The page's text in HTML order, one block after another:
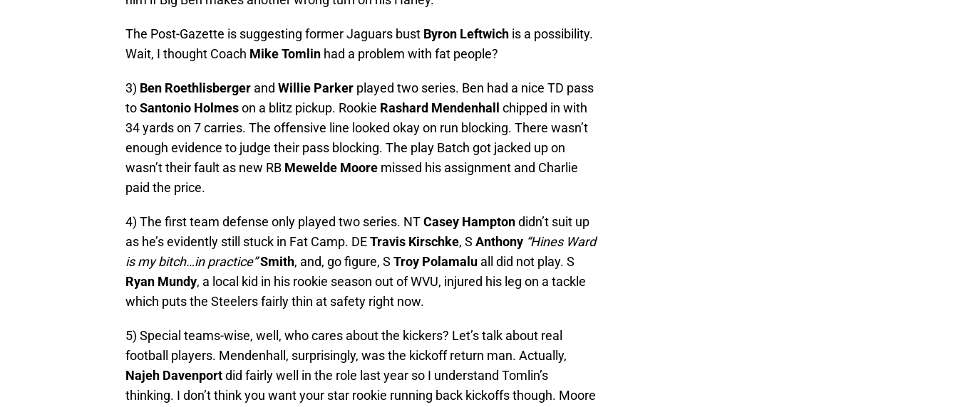
The Post-Gazette is suggesting former Jaguars bust Byron Leftwich is a possibility.
Wait, I thought Coach Mike Tomlin had a problem with fat people?
3) Ben Roethlisberger and Willie Parker played two series. Ben had a nice TD pass
toSantonio Holmeson a blitz pickup. Rookie Rashard Mendenhall
chipped in with
34 yards on 7 carries. The offensive line looked okay on run blocking. There wasn’t
enough evidence to judge their pass blocking. The play Batch got jacked up on
wasn’t their fault as new RB Mewelde Moore missed his assignment and Charlie
paid the price.
4) The first team defense only played two series. NTCasey Hamptondidn’t suit up
as he’s evidently still stuck in Fat Camp. DETravis Kirschke, S Anthony “Hines Ward
is my bitch…in practice”Smith, and, go figure, S Troy Polamalu all did not play. S
Ryan Mundy, a local kid in his rookie season out of WVU, injured his leg on a tackle
which puts the Steelers fairly thin at safety right now.
5) Special teams-wise, well, who cares about the kickers? Let’s talk about real
football players. Mendenhall, surprisingly, was the kickoff return man. Actually,
Najeh Davenportdid fairly well in the role last year so I understand Tomlin’s
thinking. I don’t think you want your star rookie running back kickoffs though. Moore